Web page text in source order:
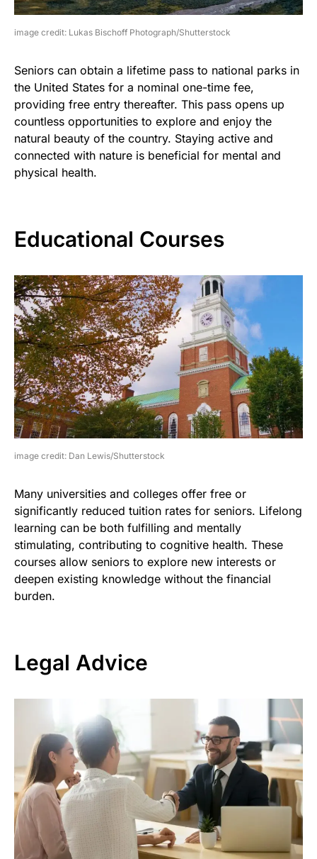
image credit: Lukas Bischoff Photograph/Shutterstock
Seniors can obtain a lifetime pass to national parks in
the United States for a nominal one-time fee,
providing free entry thereafter. This pass opens up
countless opportunities to explore and enjoy the
natural beauty of the country. Staying active and
connected with nature is beneficial for mental and
physical health.
Educational Courses
image credit: Dan Lewis/Shutterstock
Many universities and colleges offer free or
significantly reduced tuition rates for seniors. Lifelong
learning can be both fulfilling and mentally
stimulating, contributing to cognitive health. These
courses allow seniors to explore new interests or
deepen existing knowledge without the financial
burden.
Legal Advice